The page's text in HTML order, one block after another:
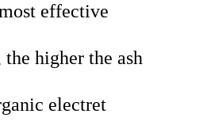
effective
higher the ash
electret